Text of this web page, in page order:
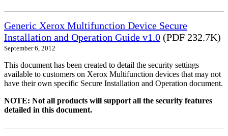
Generic Xerox Multifunction Device Secure
Installation and Operation Guide v1.0 (PDF 232.7K)
September 6, 2012
This document has been created to detail the security settings
available to customers on Xerox Multifunction devices that may not
have their own specific Secure Installation and Operation document.
NOTE: Not all products will support all the security features
detailed in this document.